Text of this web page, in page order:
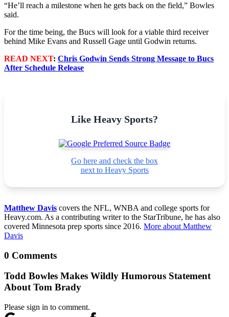
“He’ll reach a milestone when he gets back on the field,” Bowles
said.
For the time being, the Bucs will look for a viable third receiver
behind Mike Evans and Russell Gage until Godwin returns.
READ NEXT: Chris Godwin Sends Strong Message to Bucs
After Schedule Release
Like Heavy Sports?
Go here and check the box
next to Heavy Sports
Matthew Davis covers the NFL, WNBA and college sports for
Heavy.com. As a contributing writer to the StarTribune, he has also
covered Minnesota prep sports since 2016. More about Matthew
Davis
0 Comments
Todd Bowles Makes Wildly Humorous Statement
About Tom Brady
Please sign in to comment.